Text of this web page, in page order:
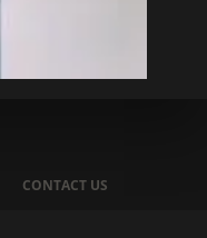
CONTACT US